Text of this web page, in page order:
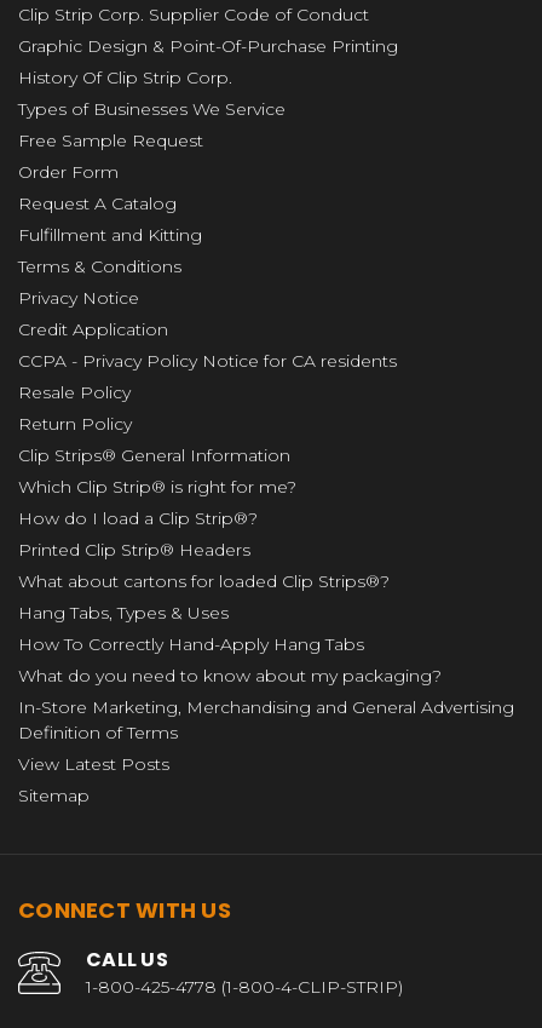
Clip Strip Corp. Supplier Code of Conduct
Graphic Design & Point-Of-Purchase Printing
History Of Clip Strip Corp.
Types of Businesses We Service
Free Sample Request
Order Form
Request A Catalog
Fulfillment and Kitting
Terms & Conditions
Privacy Notice
Credit Application
CCPA - Privacy Policy Notice for CA residents
Resale Policy
Return Policy
Clip Strips® General Information
Which Clip Strip® is right for me?
How do I load a Clip Strip®?
Printed Clip Strip® Headers
What about cartons for loaded Clip Strips®?
Hang Tabs, Types & Uses
How To Correctly Hand-Apply Hang Tabs
What do you need to know about my packaging?
In-Store Marketing, Merchandising and General Advertising
Definition of Terms
View Latest Posts
Sitemap
CONNECT WITH US
CALL US
1-800-425-4778 (1-800-4-CLIP-STRIP)